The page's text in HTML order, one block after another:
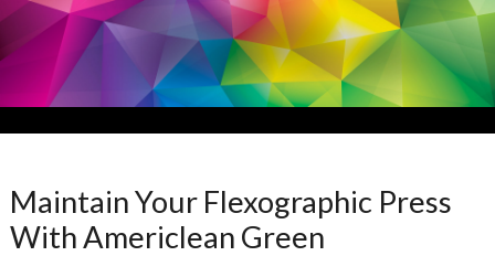
Maintain Your Flexographic Press
With Americlean Green